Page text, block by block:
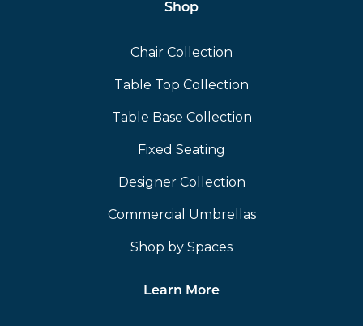
Shop
Chair Collection
Table Top Collection
Table Base Collection
Fixed Seating
Designer Collection
Commercial Umbrellas
Shop by Spaces
Learn More